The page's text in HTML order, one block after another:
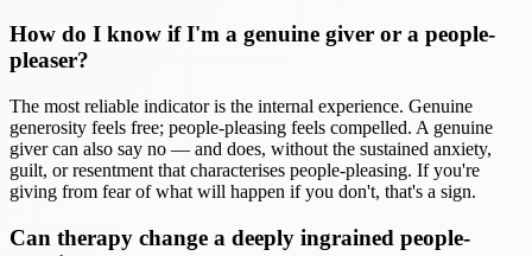
How do I know if I'm a genuine giver or a people-
pleaser?
The most reliable indicator is the internal experience. Genuine
generosity feels free; people-pleasing feels compelled. A genuine
giver can also say no — and does, without the sustained anxiety,
guilt, or resentment that characterises people-pleasing. If you're
giving from fear of what will happen if you don't, that's a sign.
Can therapy change a deeply ingrained people-